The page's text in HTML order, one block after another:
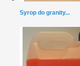
Syrop do granity...